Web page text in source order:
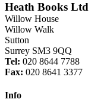
Heath Books Ltd
Willow House
Willow Walk
Sutton
Surrey SM3 9QQ
Tel: 020 8644 7788
Fax: 020 8641 3377
Info